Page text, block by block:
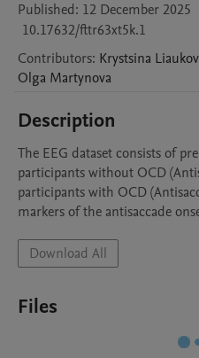
Published: 12 December 2025
10.17632/fttr63xt5k.1
Contributors: Krystsina
Olga Martynova
Description
The EEG dataset consists of
participants without OCD
participants with OCD
markers of the antisaccade
Download All
Files